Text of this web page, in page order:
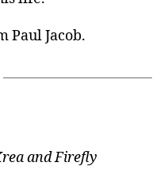
Paul Jacob.
and Firefly